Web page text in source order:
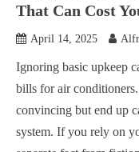
That Can Cost
April 14, 2025
Ignoring basic upkeep
bills for air
convincing but end up
system. If you rely on